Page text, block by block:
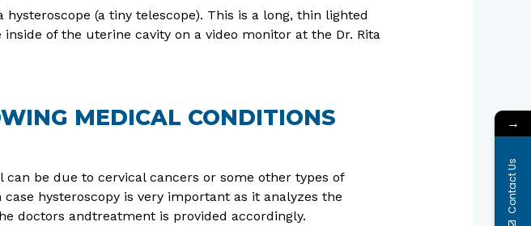
(a tiny telescope). This is a long, thin lighted
of the uterine cavity on a video monitor at the Dr. Rita
MEDICAL CONDITIONS
be due to cervical cancers or some other types of
hysteroscopy is very important as it analyzes the
doctors andtreatment is provided accordingly.
→
Contact Us